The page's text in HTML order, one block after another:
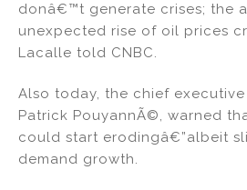
donâ€™t generate crises; the
unexpected rise of oil prices
Lacalle told CNBC.
Also today, the chief
Patrick PouyannÃ©, warned
could start erodingâ€”albeit
demand growth.